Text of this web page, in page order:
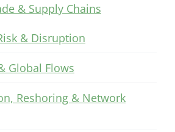
& Supply Chains
& Disruption
Global Flows
Reshoring & Network